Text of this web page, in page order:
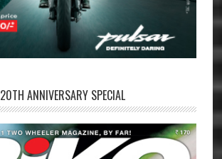
20TH ANNIVERSARY SPECIAL